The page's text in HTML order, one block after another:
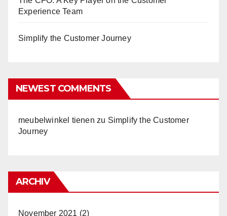
Experience Team
Simplify the Customer Journey
NEWEST COMMENTS
meubelwinkel tienen zu Simplify the Customer
Journey
ARCHIV
November 2021 (2)